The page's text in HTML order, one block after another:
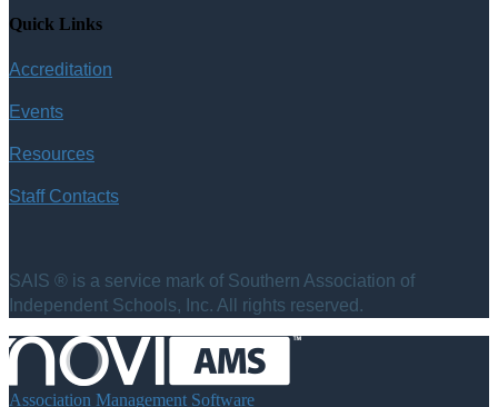
Quick Links
Accreditation
Events
Resources
Staff Contacts
SAIS ® is a service mark of Southern Association of
Independent Schools, Inc. All rights reserved.
Association Management Software